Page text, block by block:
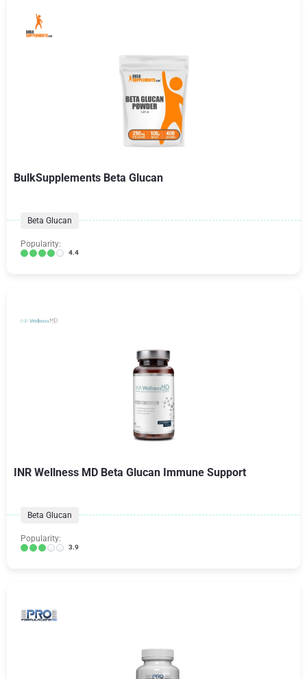
BulkSupplements Beta Glucan
Beta Glucan
Popularity:
4.4
INR Wellness MD Beta Glucan Immune Support
Beta Glucan
Popularity:
3.9